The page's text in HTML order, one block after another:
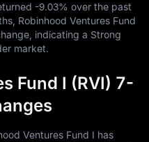
-9.03% over the past
Robinhood Ventures Fund
indicating a Strong
market.
Fund I (RVI) 7-
Ventures Fund I has